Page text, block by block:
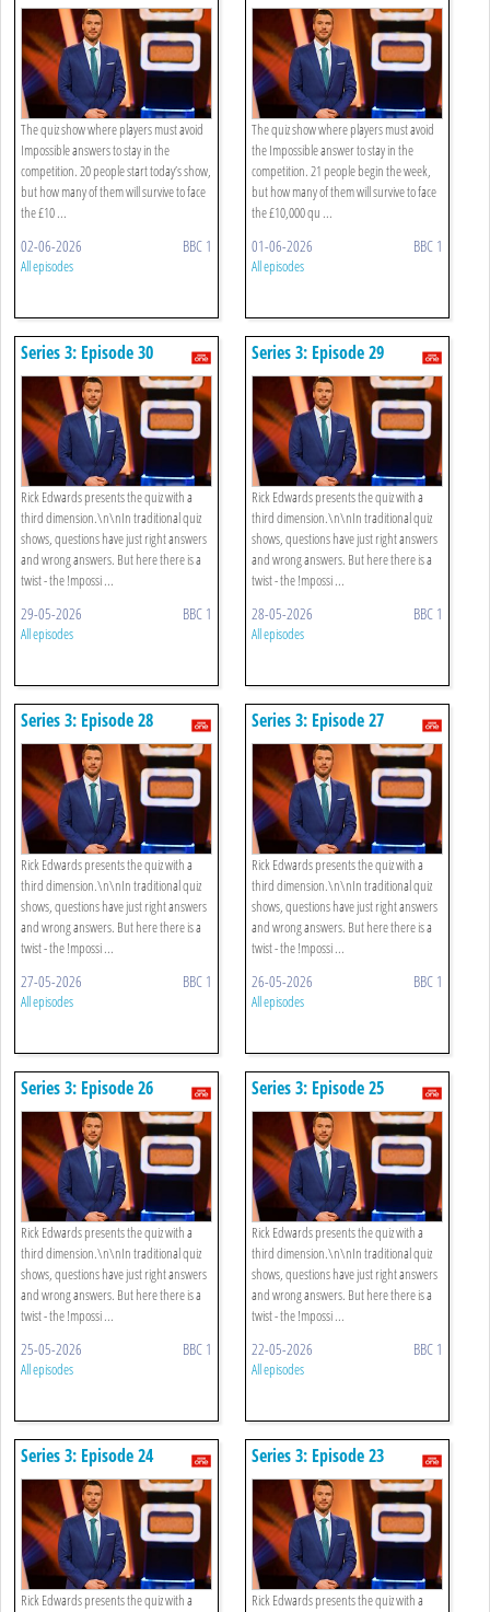
The quiz show where players must avoid
Impossible answers to stay in the
competition. 20 people start today’s show,
but how many of them will survive to face
the £10 ...
02-06-2026 BBC 1
All episodes
The quiz show where players must avoid
the Impossible answer to stay in the
competition. 21 people begin the week,
but how many of them will survive to face
the £10,000 qu ...
01-06-2026 BBC 1
All episodes
Series 3: Episode 30
Rick Edwards presents the quiz with a
third dimension.\n\nIn traditional quiz
shows, questions have just right answers
and wrong answers. But here there is a
twist - the !mpossi ...
29-05-2026 BBC 1
All episodes
Series 3: Episode 29
Rick Edwards presents the quiz with a
third dimension.\n\nIn traditional quiz
shows, questions have just right answers
and wrong answers. But here there is a
twist - the !mpossi ...
28-05-2026 BBC 1
All episodes
Series 3: Episode 28
Rick Edwards presents the quiz with a
third dimension.\n\nIn traditional quiz
shows, questions have just right answers
and wrong answers. But here there is a
twist - the !mpossi ...
27-05-2026 BBC 1
All episodes
Series 3: Episode 27
Rick Edwards presents the quiz with a
third dimension.\n\nIn traditional quiz
shows, questions have just right answers
and wrong answers. But here there is a
twist - the !mpossi ...
26-05-2026 BBC 1
All episodes
Series 3: Episode 26
Rick Edwards presents the quiz with a
third dimension.\n\nIn traditional quiz
shows, questions have just right answers
and wrong answers. But here there is a
twist - the !mpossi ...
25-05-2026 BBC 1
All episodes
Series 3: Episode 25
Rick Edwards presents the quiz with a
third dimension.\n\nIn traditional quiz
shows, questions have just right answers
and wrong answers. But here there is a
twist - the !mpossi ...
22-05-2026 BBC 1
All episodes
Series 3: Episode 24
Rick Edwards presents the quiz with a
Series 3: Episode 23
Rick Edwards presents the quiz with a